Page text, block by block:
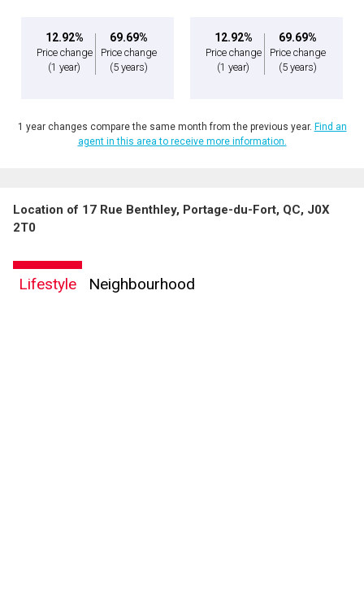
By clicking the submit button you are agreeing to our terms of use and giving us
expressed written consent to contact you.
12.92%
Price change
(1 year)
69.69%
Price change
(5 years)
12.92%
Price change
(1 year)
69.69%
Price change
(5 years)
1 year changes compare the same month from the previous year. Find an
agent in this area to receive more information.
Location of 17 Rue Benthley, Portage-du-Fort, QC, J0X
2T0
Lifestyle Neighbourhood